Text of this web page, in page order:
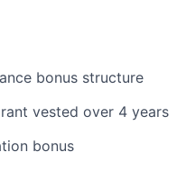
bonus structure
vested over 4 years
bonus